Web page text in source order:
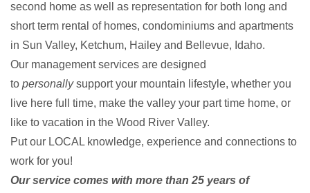
second home as well as representation for both long and
short term rental of homes, condominiums and apartments
in Sun Valley, Ketchum, Hailey and Bellevue, Idaho.
​Our management services are designed
to personallysupport your mountain lifestyle, whether you
live here full time, make the valley your part time home, or
like to vacation in the Wood River Valley.
Put our LOCAL knowledge, experience and connections to
work for you!
Our service comes with more than 25 years of